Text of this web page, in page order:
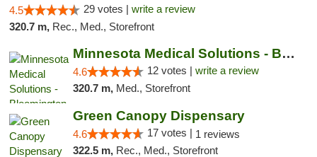
4.5 29 votes | write a review
320.7 m, Rec., Med., Storefront
Minnesota Medical Solutions - Bloomington
4.6 12 votes | write a review
320.7 m, Med., Storefront
Green Canopy Dispensary
4.6 17 votes | 1 reviews
322.5 m, Rec., Med., Storefront